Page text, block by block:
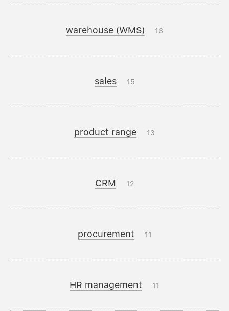
warehouse (WMS) 16
sales 15
product range 13
CRM 12
procurement 11
HR management 11